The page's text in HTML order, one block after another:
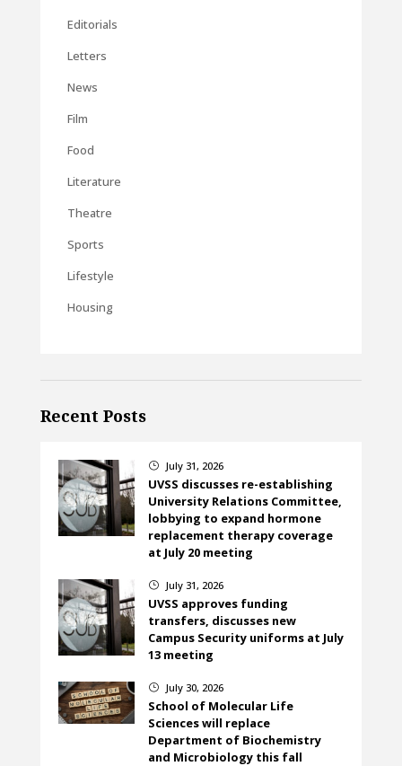
Editorials
Letters
News
Film
Food
Literature
Theatre
Sports
Lifestyle
Housing
Recent Posts
} July 31, 2026
UVSS discusses re-establishing
University Relations Committee,
lobbying to expand hormone
replacement therapy coverage
at July 20 meeting
} July 31, 2026
UVSS approves funding
transfers, discusses new
Campus Security uniforms at July
13 meeting
} July 30, 2026
School of Molecular Life
Sciences will replace
Department of Biochemistry
and Microbiology this fall